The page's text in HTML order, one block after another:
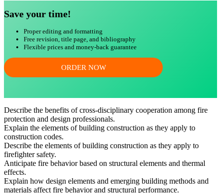
Save your time!
Proper editing and formatting
Free revision, title page, and bibliography
Flexible prices and money-back guarantee
ORDER NOW
Describe the benefits of cross-disciplinary cooperation among fire
protection and design professionals.
Explain the elements of building construction as they apply to
construction codes.
Describe the elements of building construction as they apply to
firefighter safety.
Anticipate fire behavior based on structural elements and thermal
effects.
Explain how design elements and emerging building methods and
materials affect fire behavior and structural performance.